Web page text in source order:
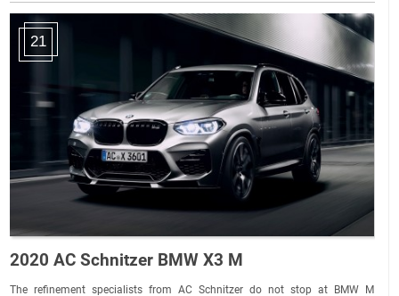
21
2020 AC Schnitzer BMW X3 M
The refinement specialists from AC Schnitzer do not stop at BMW M